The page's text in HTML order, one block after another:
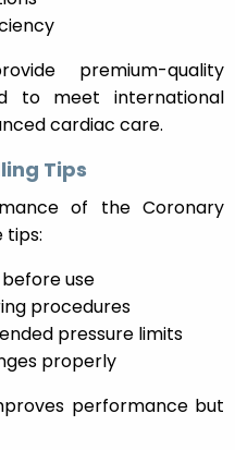
premium-quality
to meet international
cardiac care.
Tips
of the Coronary
tips:
use
procedures
pressure limits
properly
performance but